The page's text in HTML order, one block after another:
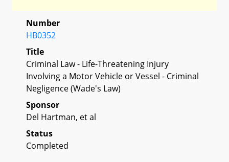
Number
HB0352
Title
Criminal Law - Life-Threatening Injury
Involving a Motor Vehicle or Vessel - Criminal
Negligence (Wade's Law)
Sponsor
Del Hartman, et al
Status
Completed